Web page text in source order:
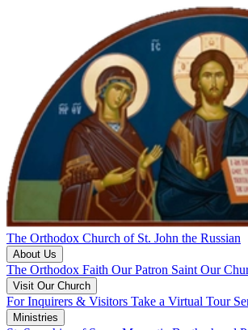
The Orthodox Church of St. John the Russian
About Us
The Orthodox Faith Our Patron Saint Our
Visit Our Church
For Inquirers & Visitors Take a Virtual Tour
Ministries